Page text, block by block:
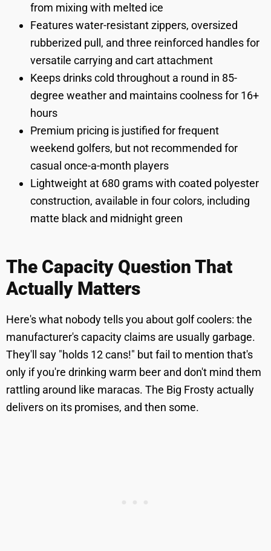
from mixing with melted ice
Features water-resistant zippers, oversized
rubberized pull, and three reinforced handles for
versatile carrying and cart attachment
Keeps drinks cold throughout a round in 85-
degree weather and maintains coolness for 16+
hours
Premium pricing is justified for frequent
weekend golfers, but not recommended for
casual once-a-month players
Lightweight at 680 grams with coated polyester
construction, available in four colors, including
matte black and midnight green
The Capacity Question That
Actually Matters
Here's what nobody tells you about golf coolers: the
manufacturer's capacity claims are usually garbage.
They'll say "holds 12 cans!" but fail to mention that's
only if you're drinking warm beer and don't mind them
rattling around like maracas. The Big Frosty actually
delivers on its promises, and then some.